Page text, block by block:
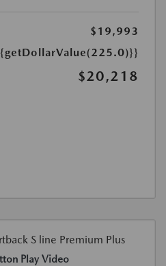
$19,993
$20,218
Play Video